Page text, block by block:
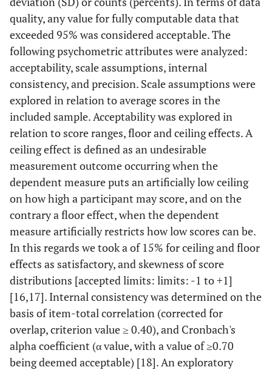
quality, any value for fully computable data that
exceeded 95% was considered acceptable. The
following psychometric attributes were analyzed:
acceptability, scale assumptions, internal
consistency, and precision. Scale assumptions were
explored in relation to average scores in the
included sample. Acceptability was explored in
relation to score ranges, floor and ceiling effects. A
ceiling effect is defined as an undesirable
measurement outcome occurring when the
dependent measure puts an artificially low ceiling
on how high a participant may score, and on the
contrary a floor effect, when the dependent
measure artificially restricts how low scores can be.
In this regards we took a of 15% for ceiling and floor
effects as satisfactory, and skewness of score
distributions [accepted limits: limits: -1 to +1]
[16,17]. Internal consistency was determined on the
basis of item-total correlation (corrected for
overlap, criterion value ≥ 0.40), and Cronbach's
alpha coefficient (α value, with a value of ≥0.70
being deemed acceptable) [18]. An exploratory